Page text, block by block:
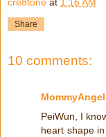
cre8tone at 1:16 AM
Share
10 comments:
MommyAngel
PeiWun, I
heart shape